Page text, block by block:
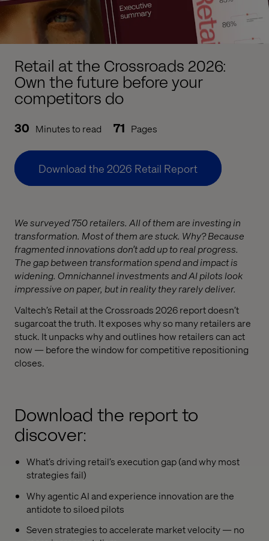
Retail at the Crossroads 2026:
Own the future before your
competitors do
30 Minutes to read 71 Pages
Download the 2026 Retail Report
We surveyed 750 retailers. All of them are investing in
transformation. Most of them are stuck. Why? Because
fragmented innovations don’t add up to real progress.
The gap between transformation spend and impact is
widening. Omnichannel investments and AI pilots look
impressive on paper, but in reality they rarely deliver.
Valtech’s Retail at the Crossroads 2026 report doesn’t
sugarcoat the truth. It exposes why so many retailers are
stuck. It unpacks why and outlines how retailers can act
now — before the window for competitive repositioning
closes.
Download the report to
discover:
What’s driving retail’s execution gap (and why most
strategies fail)
Why agentic AI and experience innovation are the
antidote to siloed pilots
Seven strategies to accelerate market velocity — no